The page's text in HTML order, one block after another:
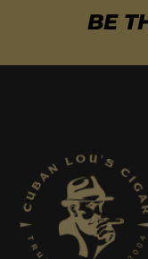
BE